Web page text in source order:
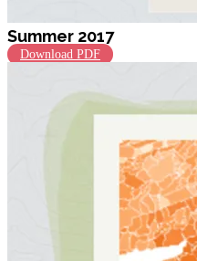
Summer 2017
Download PDF